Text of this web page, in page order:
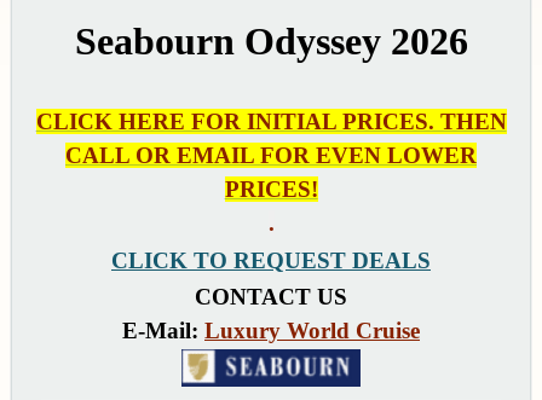
Seabourn Odyssey 2026
CLICK HERE FOR INITIAL PRICES. THEN
CALL OR EMAIL FOR EVEN LOWER
PRICES!
.
CLICK TO REQUEST DEALS
CONTACT US
E-Mail: Luxury World Cruise